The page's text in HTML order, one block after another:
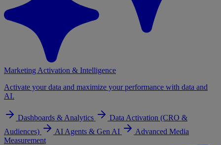
Marketing Activation & Intelligence
Activate your data and maximize your performance with data and
AI.
Dashboards & Analytics
Data Activation (CRO &
Audiences)
AI Agents & Gen AI
Advanced Media
Measurement